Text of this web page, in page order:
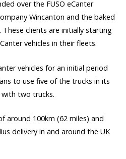
over the FUSO eCanter
Wincanton and the baked
clients are initially starting
vehicles in their fleets.
vehicles for an initial period
to use five of the trucks in its
two trucks.
around 100km (62 miles) and
delivery in and around the UK